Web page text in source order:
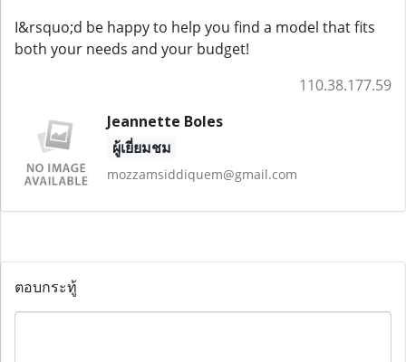
I&rsquo;d be happy to help you find a model that fits
both your needs and your budget!
110.38.177.59
Jeannette Boles
ผู้เยี่ยมชม
mozzamsiddiquem@gmail.com
ตอบกระทู้